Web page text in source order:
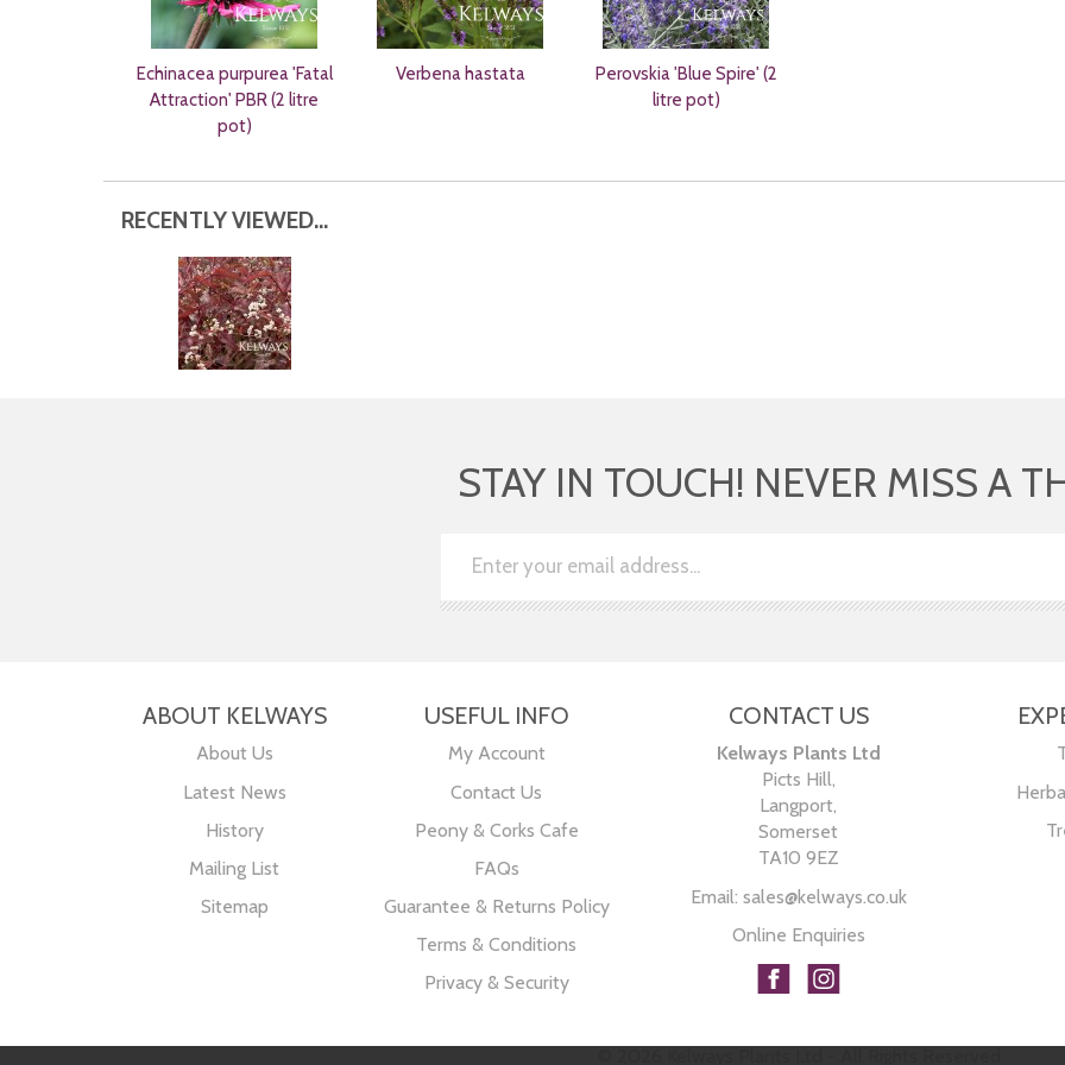
Echinacea purpurea 'Fatal
Attraction' PBR (2 litre
pot)
Verbena hastata
Perovskia 'Blue Spire' (2
litre pot)
RECENTLY VIEWED...
STAY IN TOUCH! NEVER MISS A
ABOUT KELWAYS
About Us
Latest News
History
Mailing List
Sitemap
USEFUL INFO
My Account
Contact Us
Peony & Corks Cafe
FAQs
Guarantee & Returns Policy
Terms & Conditions
Privacy & Security
CONTACT US
Kelways Plants Ltd
Picts Hill,
Langport,
Somerset
TA10 9EZ
Email: sales@kelways.co.uk
Online Enquiries